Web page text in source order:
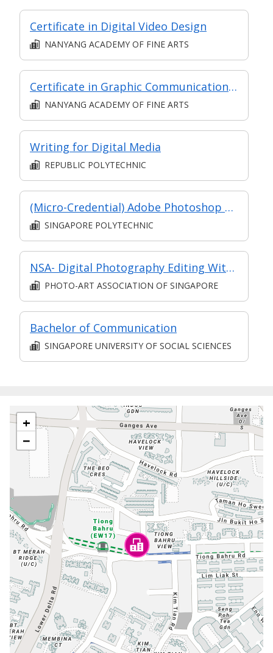
Certificate in Digital Video Design
NANYANG ACADEMY OF FINE ARTS
Certificate in Graphic Communication (Digital Graphics and Principles)
NANYANG ACADEMY OF FINE ARTS
Writing for Digital Media
REPUBLIC POLYTECHNIC
(Micro-Credential) Adobe Photoshop Fundamentals
SINGAPORE POLYTECHNIC
NSA- Digital Photography Editing With Adobe Photoshop
PHOTO-ART ASSOCIATION OF SINGAPORE
Bachelor of Communication
SINGAPORE UNIVERSITY OF SOCIAL SCIENCES
+
−